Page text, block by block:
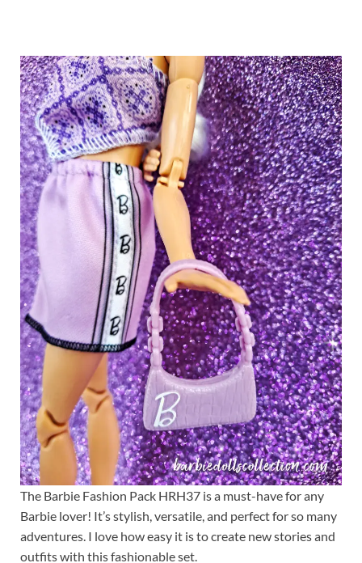
The Barbie Fashion Pack HRH37 is a must-have for any
Barbie lover! It’s stylish, versatile, and perfect for so many
adventures. I love how easy it is to create new stories and
outfits with this fashionable set.